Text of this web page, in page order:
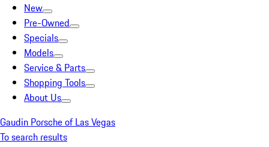
New
Pre-Owned
Specials
Models
Service & Parts
Shopping Tools
About Us
Gaudin Porsche of Las Vegas
To search results